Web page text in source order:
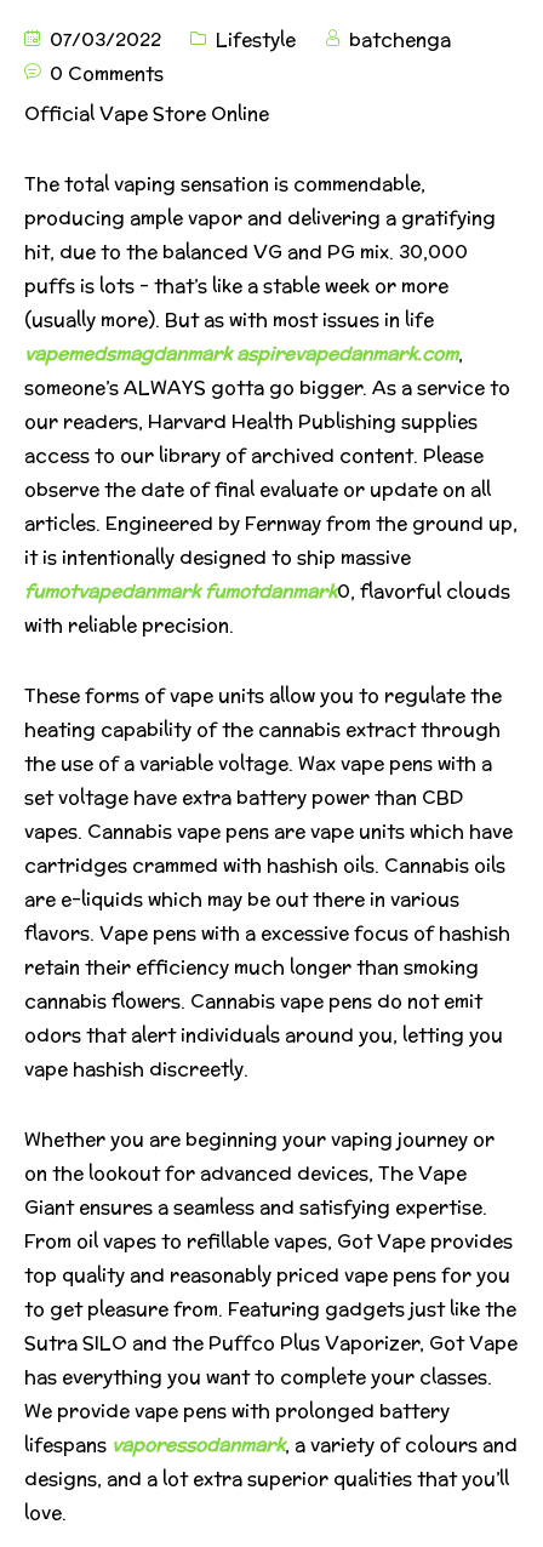
07/03/2022 Lifestyle
batchenga
0 Comments
Official Vape Store Online
The total vaping sensation is commendable,
producing ample vapor and delivering a gratifying
hit, due to the balanced VG and PG mix. 30,000
puffs is lots – that’s like a stable week or more
(usually more). But as with most issues in life
vapemedsmagdanmark aspirevapedanmark.com,
someone’s ALWAYS gotta go bigger. As a service to
our readers, Harvard Health Publishing supplies
access to our library of archived content. Please
observe the date of final evaluate or update on all
articles. Engineered by Fernway from the ground up,
it is intentionally designed to ship massive
fumotvapedanmark fumotdanmark0, flavorful clouds
with reliable precision.
These forms of vape units allow you to regulate the
heating capability of the cannabis extract through
the use of a variable voltage. Wax vape pens with a
set voltage have extra battery power than CBD
vapes. Cannabis vape pens are vape units which have
cartridges crammed with hashish oils. Cannabis oils
are e-liquids which may be out there in various
flavors. Vape pens with a excessive focus of hashish
retain their efficiency much longer than smoking
cannabis flowers. Cannabis vape pens do not emit
odors that alert individuals around you, letting you
vape hashish discreetly.
Whether you are beginning your vaping journey or
on the lookout for advanced devices, The Vape
Giant ensures a seamless and satisfying expertise.
From oil vapes to refillable vapes, Got Vape provides
top quality and reasonably priced vape pens for you
to get pleasure from. Featuring gadgets just like the
Sutra SILO and the Puffco Plus Vaporizer, Got Vape
has everything you want to complete your classes.
We provide vape pens with prolonged battery
lifespans vaporessodanmark, a variety of colours and
designs, and a lot extra superior qualities that you’ll
love.